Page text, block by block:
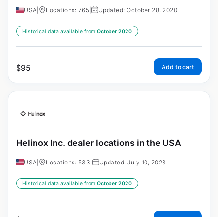
USA Locations: 765 Updated: October 28, 2020
Historical data available from:October 2020
$95 Add to cart
Helinox Inc. dealer locations in the USA
USA Locations: 533 Updated: July 10, 2023
Historical data available from:October 2020